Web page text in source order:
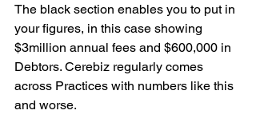
The black section enables you to put in
your figures, in this case showing
$3million annual fees and $600,000 in
Debtors. Cerebiz regularly comes
across Practices with numbers like this
and worse.